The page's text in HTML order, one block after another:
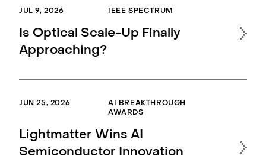
JUL 9, 2026 IEEE SPECTRUM
Is Optical Scale-Up Finally
Approaching?
JUN 25, 2026
AI BREAKTHROUGH
AWARDS
Lightmatter Wins AI
Semiconductor Innovation